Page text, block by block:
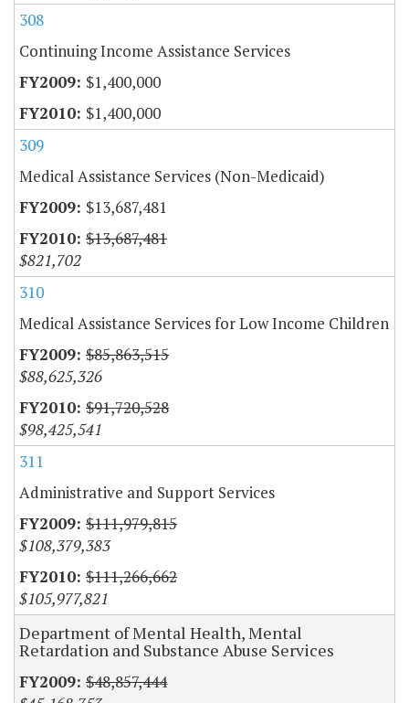
308
Continuing Income Assistance Services
$1,400,000
$1,400,000
309
Medical Assistance Services (Non-Medicaid)
$13,687,481
$13,687,481
$821,702
310
Medical Assistance Services for Low Income Children
$85,863,515
$88,625,326
$91,720,528
$98,425,541
311
Administrative and Support Services
$111,979,815
$108,379,383
$111,266,662
$105,977,821
Department of Mental Health, Mental
Retardation and Substance Abuse Services
$48,857,444